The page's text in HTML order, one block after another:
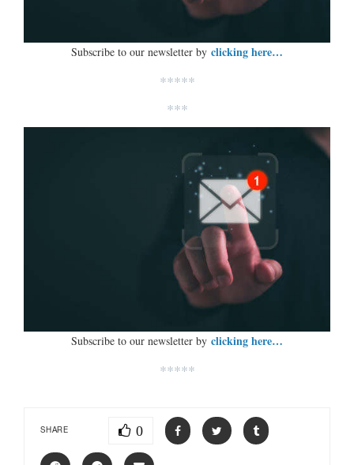
Subscribe to our newsletter by clicking here…
*****
***
Subscribe to our newsletter by clicking here…
*****
SHARE 0